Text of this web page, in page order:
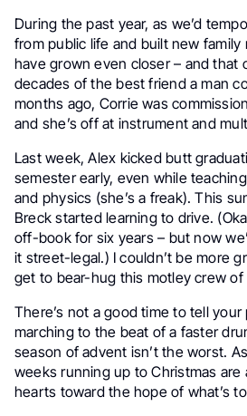
During the past year, as we’d
from public life and built new family
have grown even closer – and that
decades of the best friend a man
months ago, Corrie was
and she’s off at instrument and
Last week, Alex kicked butt
semester early, even while
and physics (she’s a freak). This
Breck started learning to drive.
off-book for six years – but now
it street-legal.) I couldn’t be more
get to bear-hug this motley crew of
There’s not a good time to tell your
marching to the beat of a faster
season of advent isn’t the worst.
weeks running up to Christmas are
hearts toward the hope of what’s